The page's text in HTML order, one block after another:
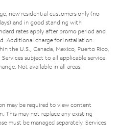
new residential customers only (no
and in good standing with
rates apply after promo period and
Additional charge for installation.
the U.S., Canada, Mexico, Puerto Rico,
subject to all applicable service
Not available in all areas.
may be required to view content
This may not replace any existing
must be managed separately. Services